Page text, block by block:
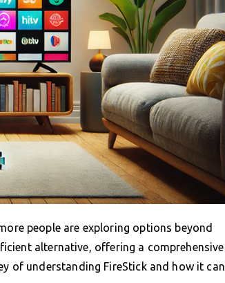
people are exploring options beyond
alternative, offering a comprehensive
of understanding FireStick and how it can